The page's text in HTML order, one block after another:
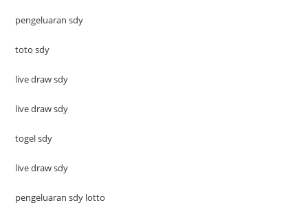
pengeluaran sdy
toto sdy
live draw sdy
live draw sdy
togel sdy
live draw sdy
pengeluaran sdy lotto